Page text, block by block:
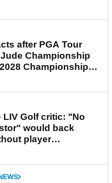
after PGA Tour
Championship
Championship
LIV Golf critic: "No
would back
player